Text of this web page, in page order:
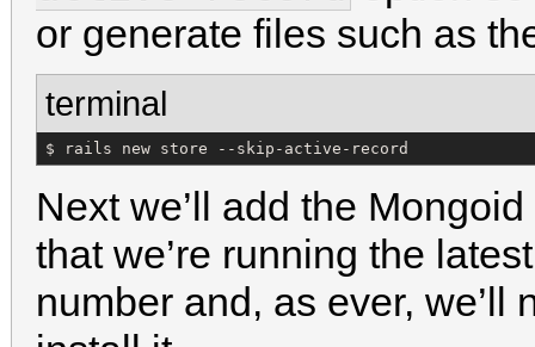
or generate files such as
terminal
$ rails new store --skip-active-record
Next we’ll add the
that we’re running the
number and, as ever,